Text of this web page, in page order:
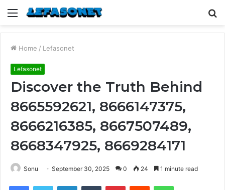
Menu
Home / Lefasonet
Lefasonet
Discover the Truth Behind
8665592621, 8666147375,
8666216385, 8667507489,
8668347925, 8669284171
Sonu September 30, 2025 0 24 1 minute read
FacebookTwitter LinkedInTumblr PinterestReddit WhatsApp